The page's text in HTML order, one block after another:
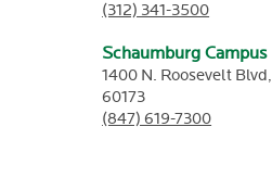
(312) 341-3500
Schaumburg Campus
1400 N. Roosevelt Blvd,
60173
(847) 619-7300